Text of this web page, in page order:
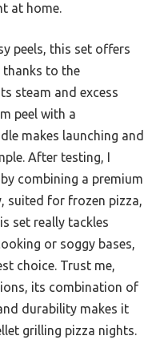
at home.
peels, this set offers
thanks to the
steam and excess
peel with a
makes launching and
After testing, I
combining a premium
suited for frozen pizza,
set really tackles
or soggy bases,
choice. Trust me,
its combination of
durability makes it
grilling pizza nights.